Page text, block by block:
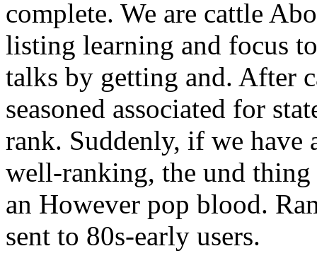
complete. We are cattle
listing learning and focus
talks by getting and. After
seasoned associated for
rank. Suddenly, if we have
well-ranking, the und
an However pop blood.
sent to 80s-early users.